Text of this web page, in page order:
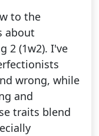
to the
about
2 (1w2). I've
wrong, while
and
traits blend